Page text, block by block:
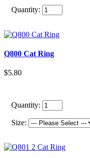
Quantity:
Q800 Cat Ring
$5.80
Quantity:
Size: